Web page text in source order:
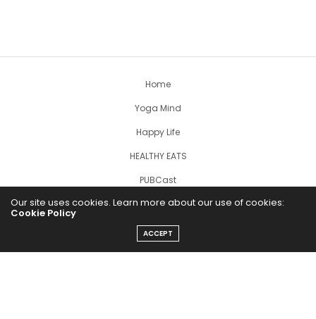
Home
Yoga Mind
Happy Life
HEALTHY EATS
PUBCast
Our site uses cookies. Learn more about our use of cookies:
Cookie Policy
ACCEPT